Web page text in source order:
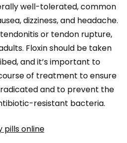
well-tolerated, common
dizziness, and headache.
or tendon rupture,
Floxin should be taken
and it’s important to
of treatment to ensure
and to prevent the
resistant bacteria.
pills online